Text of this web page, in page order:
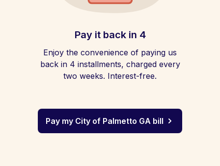
Pay it back in 4
Enjoy the convenience of paying us
back in 4 installments, charged every
two weeks. Interest-free.
Pay my City of Palmetto GA bill